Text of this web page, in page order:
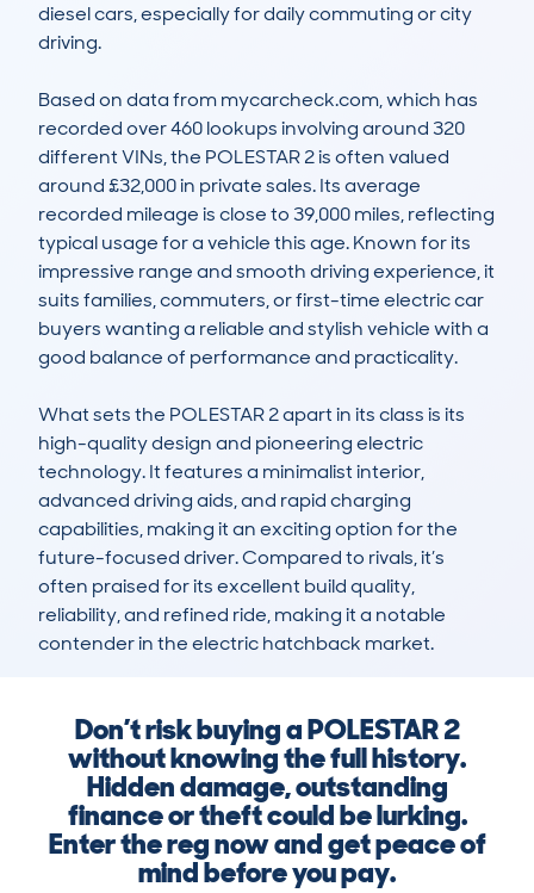
diesel cars, especially for daily commuting or city
driving.
Based on data from mycarcheck.com, which has
recorded over 460 lookups involving around 320
different VINs, the POLESTAR 2 is often valued
around £32,000 in private sales. Its average
recorded mileage is close to 39,000 miles, reflecting
typical usage for a vehicle this age. Known for its
impressive range and smooth driving experience, it
suits families, commuters, or first-time electric car
buyers wanting a reliable and stylish vehicle with a
good balance of performance and practicality.
What sets the POLESTAR 2 apart in its class is its
high-quality design and pioneering electric
technology. It features a minimalist interior,
advanced driving aids, and rapid charging
capabilities, making it an exciting option for the
future-focused driver. Compared to rivals, it’s
often praised for its excellent build quality,
reliability, and refined ride, making it a notable
contender in the electric hatchback market.
Don’t risk buying a POLESTAR 2
without knowing the full history.
Hidden damage, outstanding
finance or theft could be lurking.
Enter the reg now and get peace of
mind before you pay.